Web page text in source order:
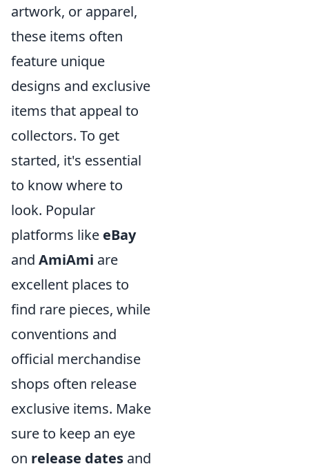
artwork, or apparel,
these items often
feature unique
designs and exclusive
items that appeal to
collectors. To get
started, it's essential
to know where to
look. Popular
platforms like eBay
and AmiAmi are
excellent places to
find rare pieces, while
conventions and
official merchandise
shops often release
exclusive items. Make
sure to keep an eye
on release dates and